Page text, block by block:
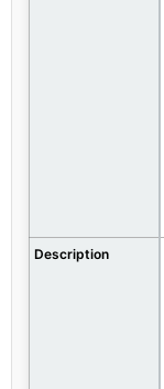
Description